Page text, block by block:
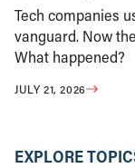
Tech companies
vanguard. Now
What happened?
JULY 21, 2026
EXPLORE